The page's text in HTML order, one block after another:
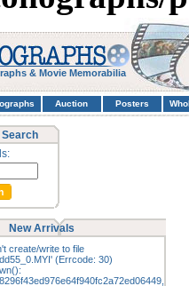
& Movie Memorabilia
Auction Posters
New Arrivals
create/write to file
(Errcode: 30)